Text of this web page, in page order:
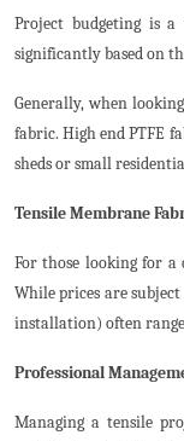
Project budgeting is
significantly based on
Generally, when
fabric. High end PTFE
sheds or small
Tensile Membrane
For those looking for a
While prices are
installation) often
Professional
Managing a tensile